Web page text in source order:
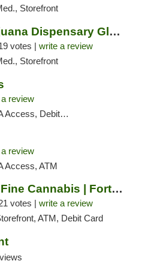
Storefront
Bloom Marijuana Dispensary Glendive
votes | write a review
Storefront
review
Debit Card
review
Access, ATM
Silver Stem Fine Cannabis | Fort Lupton
votes | write a review
ATM, Debit Card